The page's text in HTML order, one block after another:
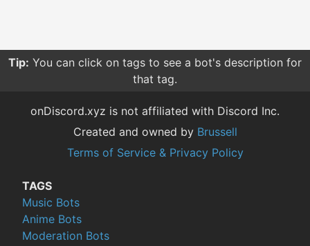
Tip: You can click on tags to see a bot's description for
that tag.
onDiscord.xyz is not affiliated with Discord Inc.
Created and owned by Brussell
Terms of Service & Privacy Policy
TAGS
Music Bots
Anime Bots
Moderation Bots